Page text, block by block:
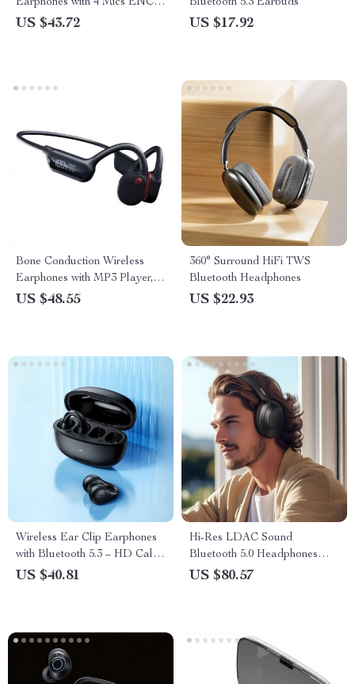
Earphones with 4 Mics ENC,
Noise Cancellation & IPX5
US $43.72
Bluetooth 5.3 Earbuds
US $17.92
Bone Conduction Wireless
Earphones with MP3 Player,
Bluetooth 5.3, Waterproof
US $48.55
360° Surround HiFi TWS
Bluetooth Headphones
US $22.93
Wireless Ear Clip Earphones
with Bluetooth 5.3 – HD Call
& Noise Reduction
US $40.81
Hi-Res LDAC Sound
Bluetooth 5.0 Headphones
with Hybrid ANC & Multipoint
US $80.57